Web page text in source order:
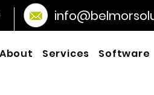
About Services Software